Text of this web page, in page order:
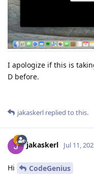
I apologize if this is
D before.
jakaskerl replied to this.
jakaskerl Jul 11,
Hi
CodeGenius